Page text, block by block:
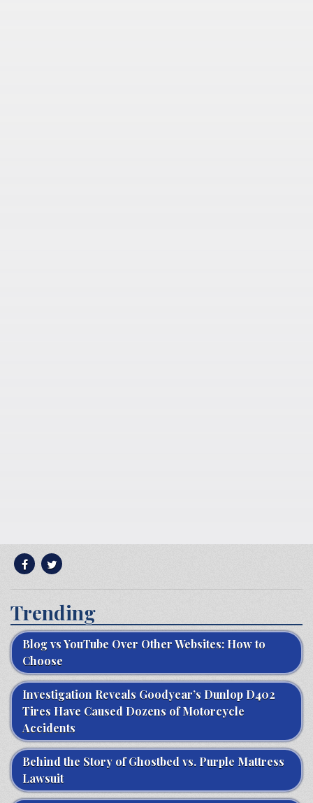
Trending
Blog vs YouTube Over Other Websites: How to
Choose
Investigation Reveals Goodyear’s Dunlop D402
Tires Have Caused Dozens of Motorcycle
Accidents
Behind the Story of Ghostbed vs. Purple Mattress
Lawsuit